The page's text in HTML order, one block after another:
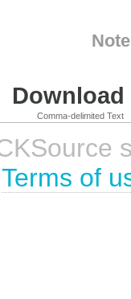
Comma-delimited Text
Terms of